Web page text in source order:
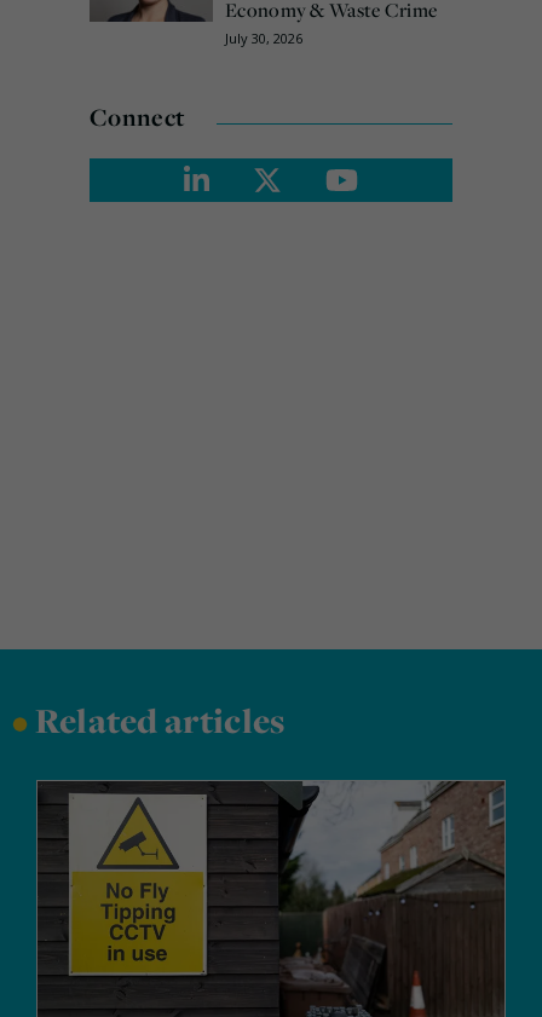
Economy & Waste Crime
July 30, 2026
Connect
•Related articles